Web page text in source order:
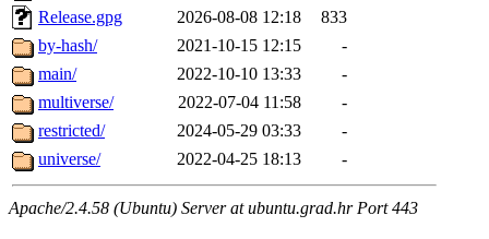
Release.gpg
2026-08-08 12:18
833
by-hash/
2021-10-15 12:15
-
main/
2022-10-10 13:33
-
multiverse/
2022-07-04 11:58
-
restricted/
2024-05-29 03:33
-
universe/
2022-04-25 18:13 -
Apache/2.4.58 (Ubuntu) Server at ubuntu.grad.hr Port 443